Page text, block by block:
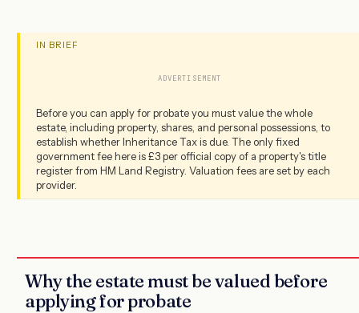
IN BRIEF
ADVERTISEMENT
Before you can apply for probate you must value the whole
estate, including property, shares, and personal possessions, to
establish whether Inheritance Tax is due. The only fixed
government fee here is £3 per official copy of a property's title
register from HM Land Registry. Valuation fees are set by each
provider.
Why the estate must be valued before
applying for probate